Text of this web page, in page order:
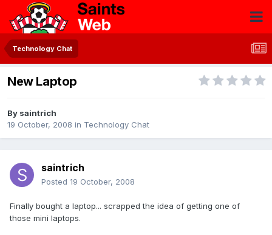
Technology Chat
New Laptop
By saintrich
19 October, 2008 in Technology Chat
saintrich
Posted 19 October, 2008
Finally bought a laptop... scrapped the idea of getting one of
those mini laptops.